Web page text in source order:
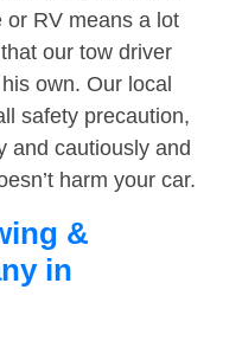
or RV means a lot
our tow driver
own. Our local
safety precaution,
and cautiously and
harm your car.
&
in